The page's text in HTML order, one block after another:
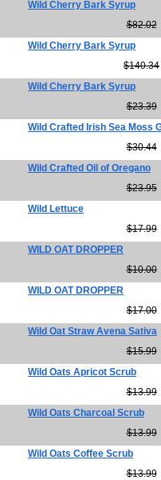
Wild Cherry Bark Syrup
$82.02
Wild Cherry Bark Syrup
$140.34
Wild Cherry Bark Syrup
$23.39
Wild Crafted Irish Sea Moss
$30.44
Wild Crafted Oil of Oregano
$23.95
Wild Lettuce
$17.99
WILD OAT DROPPER
$10.00
WILD OAT DROPPER
$17.00
Wild Oat Straw Avena Sativa
$15.99
Wild Oats Apricot Scrub
$13.99
Wild Oats Charcoal Scrub
$13.99
Wild Oats Coffee Scrub
$13.99